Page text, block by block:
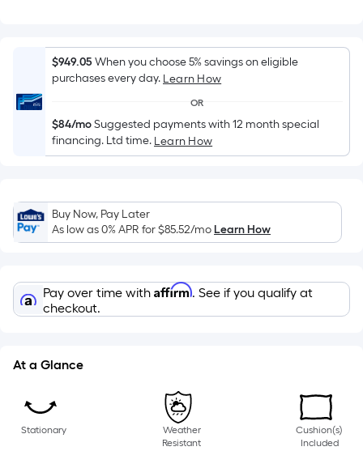
on
the
length
a
single
roll.
linear
foot
of
foot-
long-
roll
$949.05When you choose 5% savings on eligible
purchases every day. Learn How
OR
$84/moSuggested payments with 12 month special
financing. Ltd time. Learn How
Buy Now, Pay Later
As low as 0% APR for$85.52/moLearn How
Pay over time with Affirm. See if you qualify at
checkout.
At a Glance
Stationary
Weather
Resistant
Cushion(s)
Included